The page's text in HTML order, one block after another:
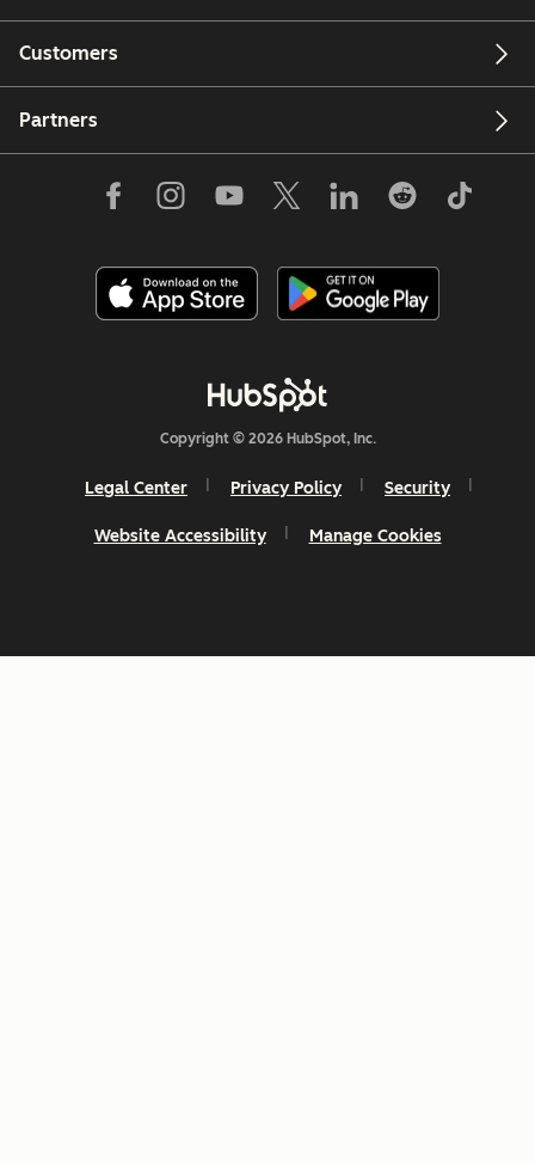
Customers
Partners
Copyright © 2026 HubSpot, Inc.
Legal Center Privacy Policy Security
Website Accessibility Manage Cookies